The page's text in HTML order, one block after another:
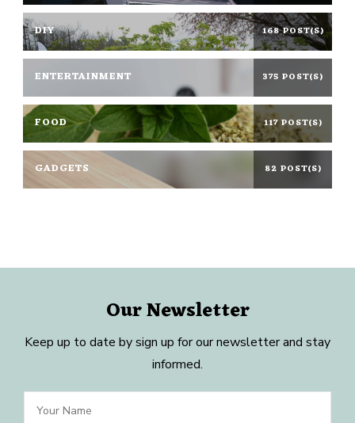
DIY 168 POST(S)
ENTERTAINMENT 375 POST(S)
FOOD 117 POST(S)
GADGETS 82 POST(S)
Our Newsletter
Keep up to date by sign up for our newsletter and stay
informed.